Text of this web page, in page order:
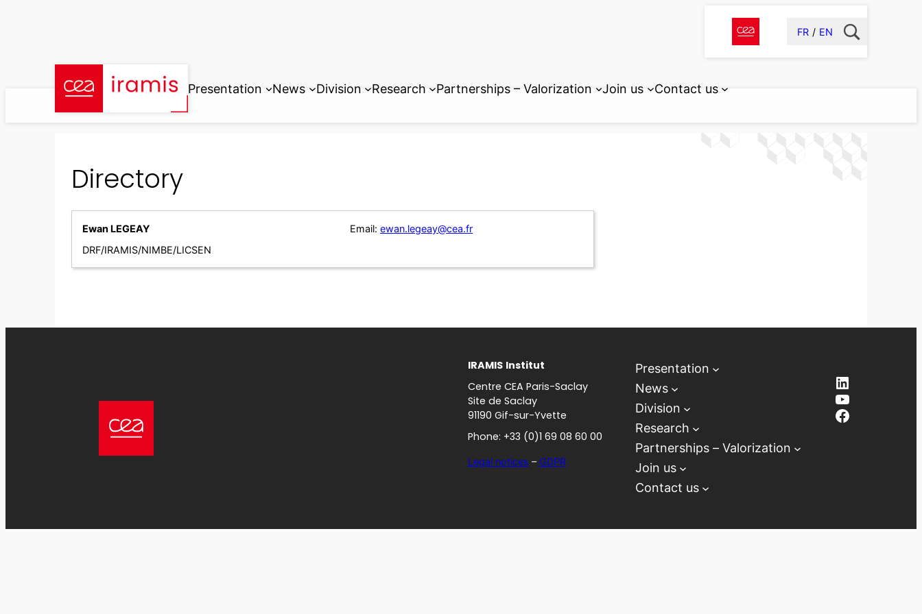
FR EN
Presentation News Division Research Partnerships – Valorization Join us Contact us
Directory
Ewan LEGEAY
DRF/IRAMIS/NIMBE/LICSEN
Email: ewan.legeay@cea.fr
IRAMIS Institut
Centre CEA Paris-Saclay
Site de Saclay
91190 Gif-sur-Yvette
Phone: +33 (0)1 69 08 60 00
Legal notices – GDPR
Presentation
News
Division
Research
Partnerships – Valorization
Join us
Contact us
LinkedIn
YouTube
Facebook